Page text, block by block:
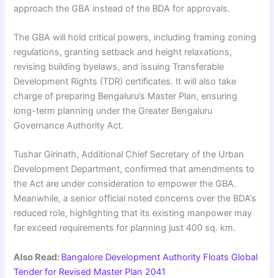
approach the GBA instead of the BDA for approvals.
The GBA will hold critical powers, including framing zoning
regulations, granting setback and height relaxations,
revising building byelaws, and issuing Transferable
Development Rights (TDR) certificates. It will also take
charge of preparing Bengaluru’s Master Plan, ensuring
long-term planning under the Greater Bengaluru
Governance Authority Act.
Tushar Girinath, Additional Chief Secretary of the Urban
Development Department, confirmed that amendments to
the Act are under consideration to empower the GBA.
Meanwhile, a senior official noted concerns over the BDA’s
reduced role, highlighting that its existing manpower may
far exceed requirements for planning just 400 sq. km.
Also Read: Bangalore Development Authority Floats Global
Tender for Revised Master Plan 2041